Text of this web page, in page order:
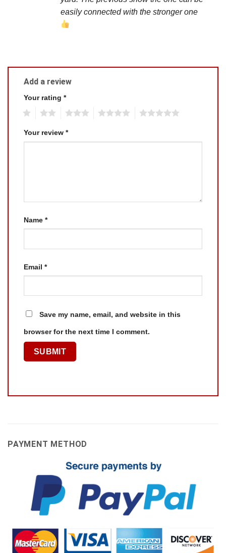
easily connected with the stronger one
Add a review
Your rating *
Your review *
Name *
Email *
Save my name, email, and website in this
browser for the next time I comment.
PAYMENT METHOD